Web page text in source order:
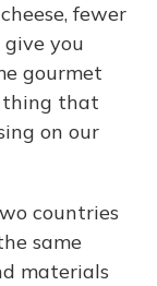
fewer
you
gourmet
thing that
on our
countries
same
materials